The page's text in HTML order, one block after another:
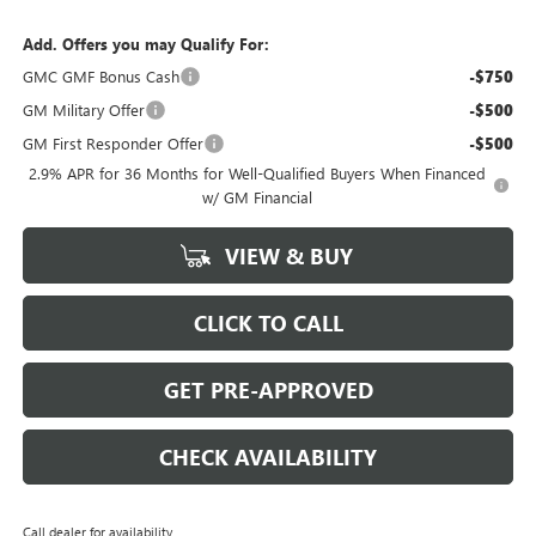
Add. Offers you may Qualify For:
GMC GMF Bonus Cash
-$750
GM Military Offer -$500
GM First Responder Offer -$500
2.9% APR for 36 Months for Well-Qualified Buyers When Financed
w/ GM Financial
VIEW & BUY
CLICK TO CALL
GET PRE-APPROVED
CHECK AVAILABILITY
Call dealer for availability